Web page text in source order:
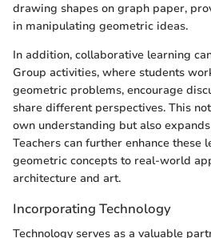
drawing shapes on graph paper,
in manipulating geometric ideas.
In addition, collaborative learning
Group activities, where students
geometric problems, encourage
share different perspectives. This
own understanding but also
Teachers can further enhance these
geometric concepts to real-world
architecture and art.
Incorporating Technology
Technology serves as a valuable